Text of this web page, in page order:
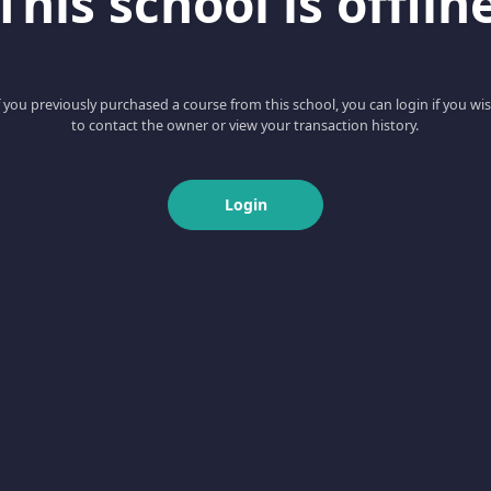
you previously purchased a course from this school, you can login if you
to contact the owner or view your transaction history.
Login